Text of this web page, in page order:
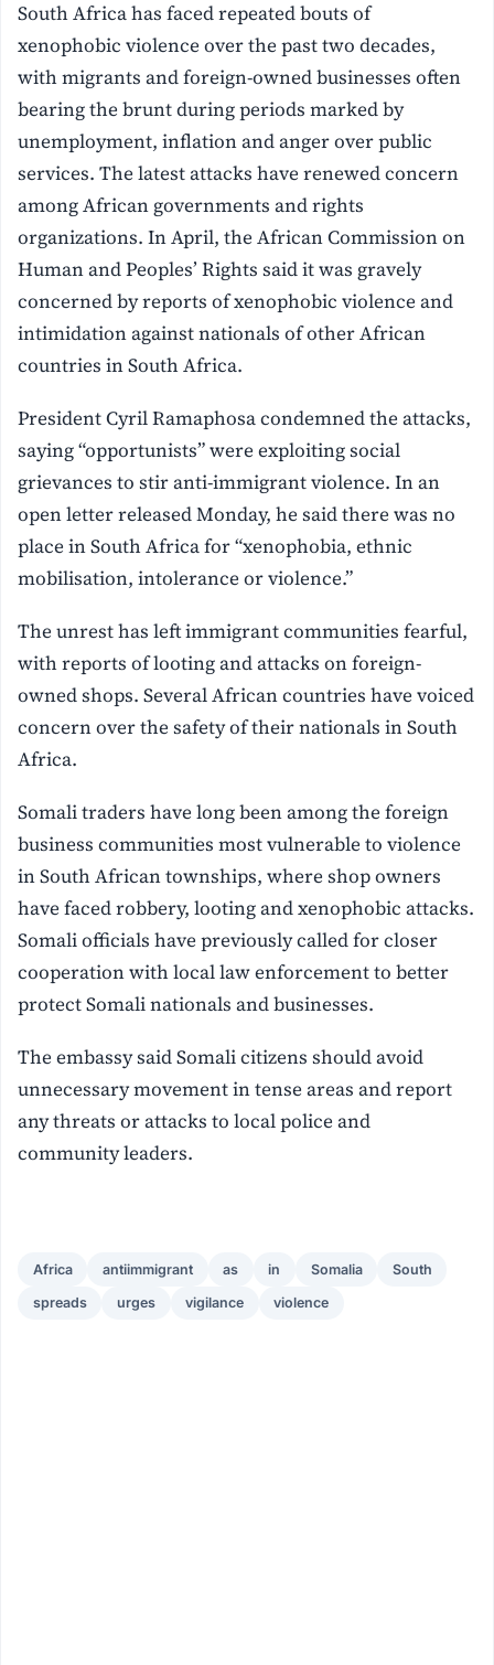
South Africa has faced repeated bouts of
xenophobic violence over the past two decades,
with migrants and foreign-owned businesses often
bearing the brunt during periods marked by
unemployment, inflation and anger over public
services. The latest attacks have renewed concern
among African governments and rights
organizations. In April, the African Commission on
Human and Peoples’ Rights said it was gravely
concerned by reports of xenophobic violence and
intimidation against nationals of other African
countries in South Africa.
President Cyril Ramaphosa condemned the attacks,
saying “opportunists” were exploiting social
grievances to stir anti-immigrant violence. In an
open letter released Monday, he said there was no
place in South Africa for “xenophobia, ethnic
mobilisation, intolerance or violence.”
The unrest has left immigrant communities fearful,
with reports of looting and attacks on foreign-
owned shops. Several African countries have voiced
concern over the safety of their nationals in South
Africa.
Somali traders have long been among the foreign
business communities most vulnerable to violence
in South African townships, where shop owners
have faced robbery, looting and xenophobic attacks.
Somali officials have previously called for closer
cooperation with local law enforcement to better
protect Somali nationals and businesses.
The embassy said Somali citizens should avoid
unnecessary movement in tense areas and report
any threats or attacks to local police and
community leaders.
Africa antiimmigrant as in Somalia South
spreads urges vigilance violence